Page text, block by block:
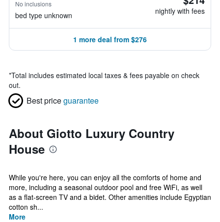
No inclusions
bed type unknown nightly with fees
1 more deal from $276
*Total includes estimated local taxes & fees payable on check
out.
Best priceguarantee
About Giotto Luxury Country
House
While you're here, you can enjoy all the comforts of home and
more, including a seasonal outdoor pool and free WiFi, as well
as a flat-screen TV and a bidet. Other amenities include Egyptian
cotton sh...
More